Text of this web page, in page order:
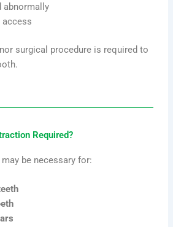
abnormally
surgical procedure is required to
Required?
be necessary for: